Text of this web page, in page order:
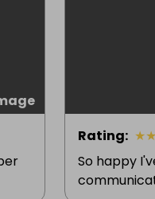
Rating: ★
So happy